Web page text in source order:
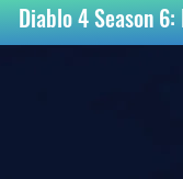
Diablo 4 Season